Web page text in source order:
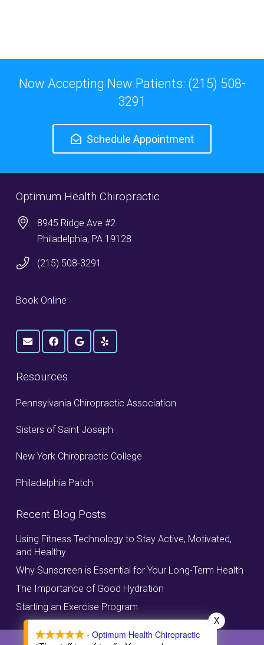
Now Accepting New Patients: (215) 508-
3291
Schedule Appointment
Optimum Health Chiropractic
8945 Ridge Ave #2
Philadelphia, PA 19128
(215) 508-3291
Book Online
Resources
Pennsylvania Chiropractic Association
Sisters of Saint Joseph
New York Chiropractic College
Philadelphia Patch
Recent Blog Posts
Using Fitness Technology to Stay Active, Motivated,
and Healthy
Why Sunscreen is Essential for Your Long-Term Health
The Importance of Good Hydration
Starting an Exercise Program
- Optimum Health Chiropractic
X